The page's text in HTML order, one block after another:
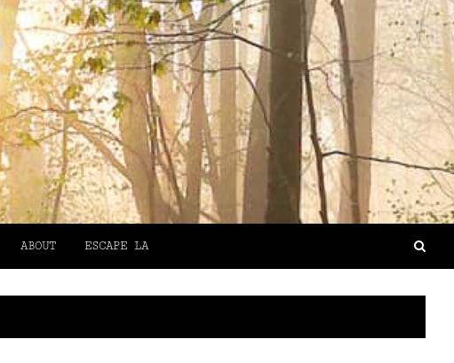
ABOUT ESCAPE LA